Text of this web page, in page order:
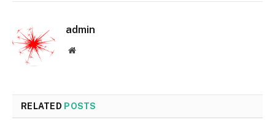
admin
Website
RELATED POSTS